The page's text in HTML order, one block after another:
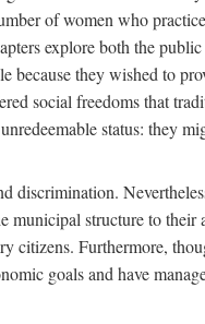
of women who
explore both the
they wished to
social freedoms that
status: they
discrimination.
structure to
Furthermore,
goals and have